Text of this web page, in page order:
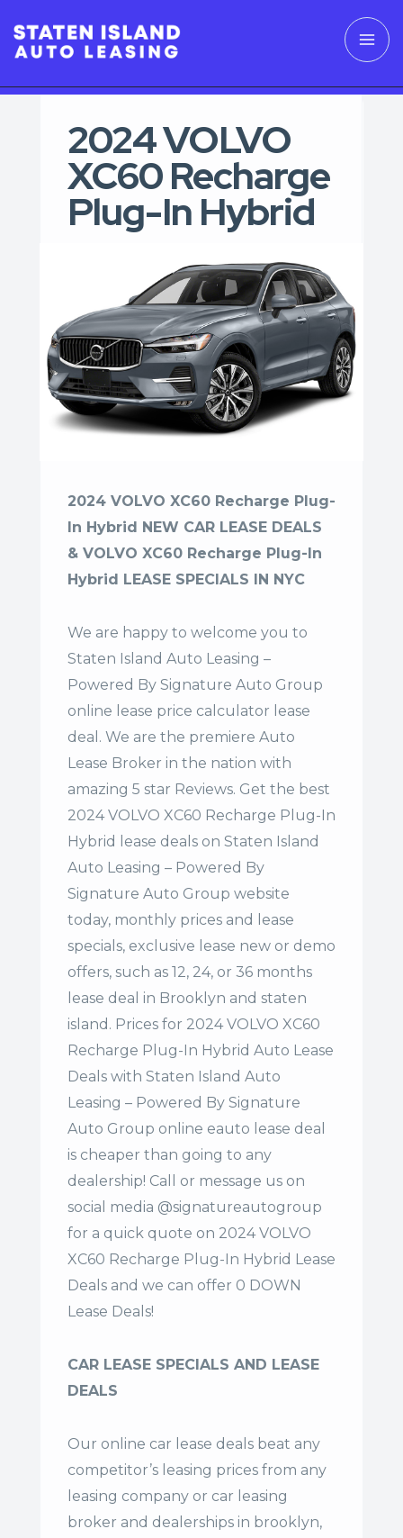
2024 VOLVO
XC60 Recharge
Plug-In Hybrid
2024 VOLVO XC60 Recharge Plug-
In Hybrid NEW CAR LEASE DEALS
& VOLVO XC60 Recharge Plug-In
Hybrid LEASE SPECIALS IN NYC
We are happy to welcome you to
Staten Island Auto Leasing –
Powered By Signature Auto Group
online lease price calculator lease
deal. We are the premiere Auto
Lease Broker in the nation with
amazing 5 star Reviews. Get the best
2024 VOLVO XC60 Recharge Plug-In
Hybrid lease deals on Staten Island
Auto Leasing – Powered By
Signature Auto Group website
today, monthly prices and lease
specials, exclusive lease new or demo
offers, such as 12, 24, or 36 months
lease deal in Brooklyn and staten
island. Prices for 2024 VOLVO XC60
Recharge Plug-In Hybrid Auto Lease
Deals with Staten Island Auto
Leasing – Powered By Signature
Auto Group online eauto lease deal
is cheaper than going to any
dealership! Call or message us on
social media @signatureautogroup
for a quick quote on 2024 VOLVO
XC60 Recharge Plug-In Hybrid Lease
Deals and we can offer 0 DOWN
Lease Deals!
CAR LEASE SPECIALS AND LEASE
DEALS
Our online car lease deals beat any
competitor’s leasing prices from any
leasing company or car leasing
broker and dealerships in brooklyn,